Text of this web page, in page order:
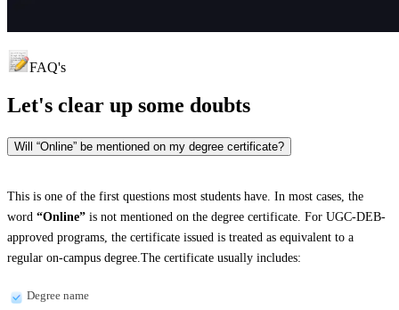
FAQ's
Let's clear up some doubts
Will “Online” be mentioned on my degree certificate?
This is one of the first questions most students have. In most cases, the
word “Online” is not mentioned on the degree certificate. For UGC-DEB-
approved programs, the certificate issued is treated as equivalent to a
regular on-campus degree.The certificate usually includes:
Degree name